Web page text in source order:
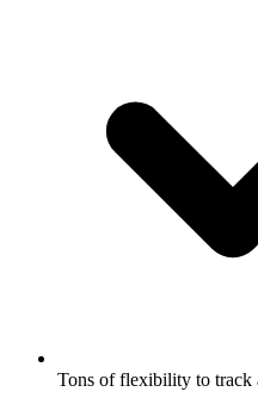
Tons of flexibility to track